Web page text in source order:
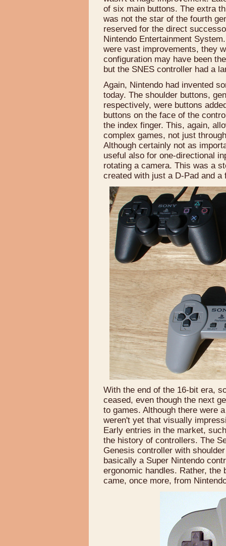
of six main buttons. The extra
was not the star of the fourth
reserved for the direct
Nintendo Entertainment
were vast improvements, they
configuration may have been
but the SNES controller had a
Again, Nintendo had invented
today. The shoulder buttons,
respectively, were buttons
buttons on the face of the
the index finger. This, again,
complex games, not just
Although certainly not as
useful also for one-directional
rotating a camera. This was a
created with just a D-Pad and a
With the end of the 16-bit era,
ceased, even though the next
to games. Although there were
weren't yet that visually
Early entries in the market,
the history of controllers. The
Genesis controller with
basically a Super Nintendo
ergonomic handles. Rather,
came, once more, from